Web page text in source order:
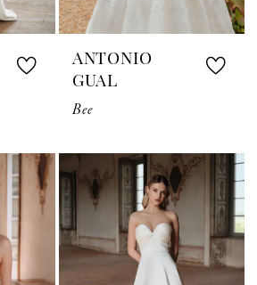
ANTONIO
GUAL
Bee